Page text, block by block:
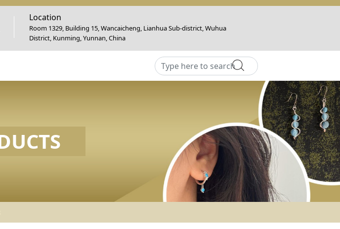
Location
Room 1329, Building 15, Wancaicheng, Lianhua Sub-district, Wuhua
District, Kunming, Yunnan, China